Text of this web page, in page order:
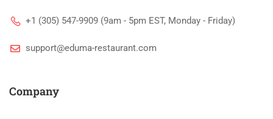
+1 (305) 547-9909 (9am - 5pm EST, Monday - Friday)
support@eduma-restaurant.com
Company